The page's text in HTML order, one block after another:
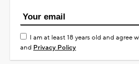
I am at least 18 years old and agree
and Privacy Policy